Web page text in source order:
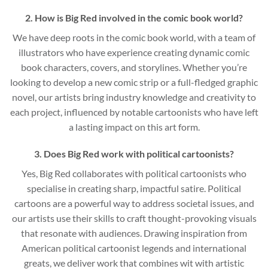
2. How is Big Red involved in the comic book world?
We have deep roots in the comic book world, with a team of
illustrators who have experience creating dynamic comic
book characters, covers, and storylines. Whether you’re
looking to develop a new comic strip or a full-fledged graphic
novel, our artists bring industry knowledge and creativity to
each project, influenced by notable cartoonists who have left
a lasting impact on this art form.
3. Does Big Red work with political cartoonists?
Yes, Big Red collaborates with political cartoonists who
specialise in creating sharp, impactful satire. Political
cartoons are a powerful way to address societal issues, and
our artists use their skills to craft thought-provoking visuals
that resonate with audiences. Drawing inspiration from
American political cartoonist legends and international
greats, we deliver work that combines wit with artistic